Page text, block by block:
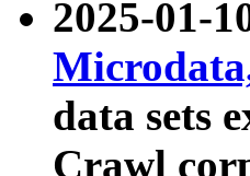
2025-01-
data sets
Crawl